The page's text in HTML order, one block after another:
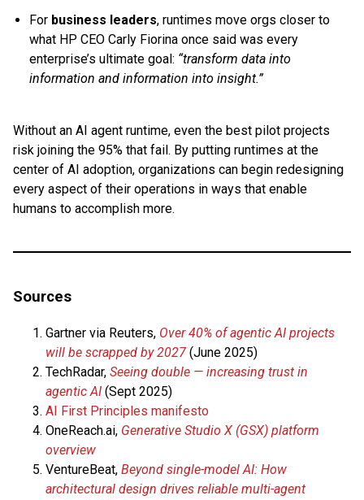
For business leaders, runtimes move orgs closer to
what HP CEO Carly Fiorina once said was every
enterprise’s ultimate goal: “transform data into
information and information into insight.”
Without an AI agent runtime, even the best pilot projects
risk joining the 95% that fail. By putting runtimes at the
center of AI adoption, organizations can begin redesigning
every aspect of their operations in ways that enable
humans to accomplish more.
Sources
Gartner via Reuters, Over 40% of agentic AI projects
will be scrapped by 2027 (June 2025)
TechRadar, Seeing double — increasing trust in
agentic AI (Sept 2025)
AI First Principles manifesto
OneReach.ai, Generative Studio X (GSX) platform
overview
VentureBeat, Beyond single-model AI: How
architectural design drives reliable multi-agent